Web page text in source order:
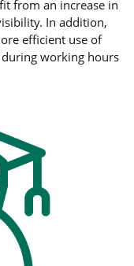
from an increase in
In addition,
efficient use of
working hours